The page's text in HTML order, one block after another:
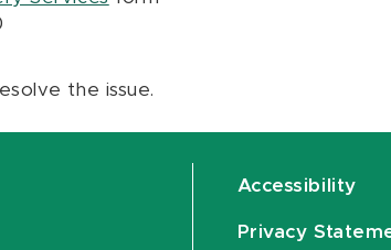
the issue.
Accessibility
Privacy